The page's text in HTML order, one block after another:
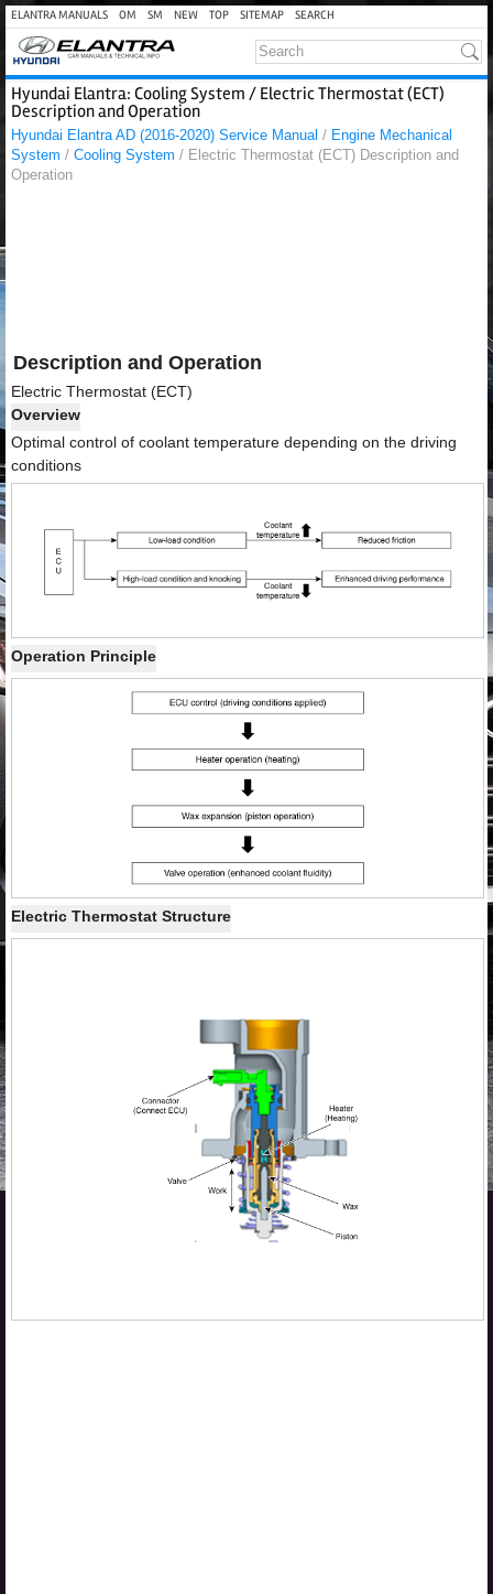
ELANTRA MANUALS OM SM NEW TOP SITEMAP SEARCH
Hyundai Elantra: Cooling System / Electric Thermostat (ECT)
Description and Operation
Hyundai Elantra AD (2016-2020) Service Manual / Engine Mechanical
System / Cooling System / Electric Thermostat (ECT) Description and
Operation
Description and Operation
Electric Thermostat (ECT)
Overview
Optimal control of coolant temperature depending on the driving
conditions
Operation Principle
Electric Thermostat Structure